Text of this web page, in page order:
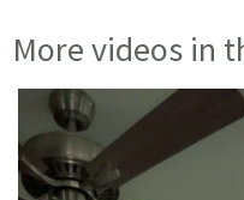
More videos in